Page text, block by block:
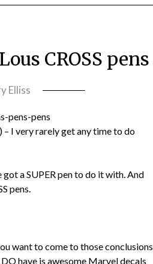
CROSS pens
Elliss
– I very rarely get any time to do
a SUPER pen to do it with. And
pens.
want to come to those conclusions
have is awesome Marvel decals